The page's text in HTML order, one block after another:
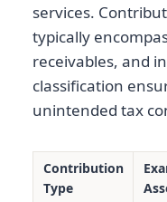
services.
typically
receivables, and
classification
unintended tax
Contribution
Type